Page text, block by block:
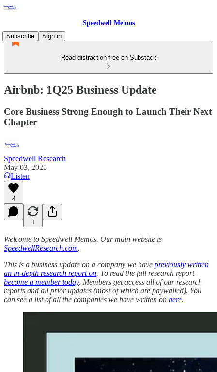
Speedwell Memos
Subscribe
Sign in
Read distraction-free on Substack
Airbnb: 1Q25 Business Update
Core Business Strong Enough to Launch Their Next
Chapter
Speedwell Research
May 03, 2025
Listen
4
1
Welcome to Speedwell Memos. Our main website is
SpeedwellResearch.com.
This is a business update on a company we have previously written
an in-depth research report on. To read the full research report
become a member today. Members get access all of our research
reports and all prior updates (most of which are paywalled). You
can see a list of all the companies we have written on here.